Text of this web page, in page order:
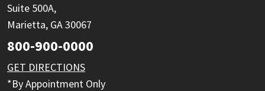
Suite 500A,
Marietta, GA 30067
800-900-0000
GET DIRECTIONS
*By Appointment Only